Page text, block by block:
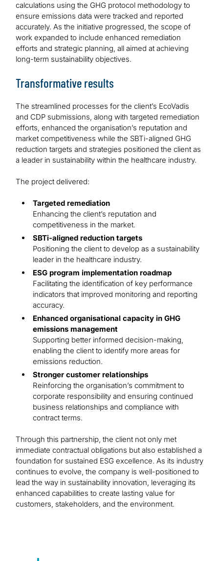
calculations using the GHG protocol methodology to
ensure emissions data were tracked and reported
accurately. As the initiative progressed, the scope of
work expanded to include enhanced remediation
efforts and strategic planning, all aimed at achieving
long-term sustainability objectives.
Transformative results
The streamlined processes for the client’s EcoVadis
and CDP submissions, along with targeted remediation
efforts, enhanced the organisation’s reputation and
market competitiveness while the SBTi-aligned GHG
reduction targets and strategies positioned the client as
a leader in sustainability within the healthcare industry.
The project delivered:
Targeted remediation
Enhancing the client’s reputation and
competitiveness in the market.
SBTi-aligned reduction targets
Positioning the client to develop as a sustainability
leader in the healthcare industry.
ESG program implementation roadmap
Facilitating the identification of key performance
indicators that improved monitoring and reporting
accuracy.
Enhanced organisational capacity in GHG
emissions management
Supporting better informed decision-making,
enabling the client to identify more areas for
emissions reduction.
Stronger customer relationships
Reinforcing the organisation’s commitment to
corporate responsibility and ensuring continued
business relationships and compliance with
contract terms.
Through this partnership, the client not only met
immediate contractual obligations but also established a
foundation for sustained ESG excellence. As its industry
continues to evolve, the company is well-positioned to
lead the way in sustainability innovation, leveraging its
enhanced capabilities to create lasting value for
customers, stakeholders, and the environment.